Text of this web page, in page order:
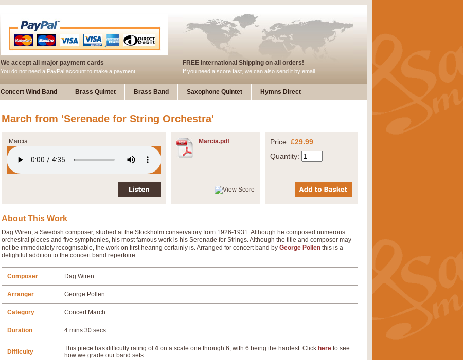
We accept all major payment cards
You do not need a PayPal account to make a payment
FREE International Shipping on all orders!
If you need a score fast, we can also send it by email
Concert Wind Band Brass Quintet Brass Band Saxophone Quintet Hymns Direct
March from 'Serenade for String Orchestra'
Marcia Marcia.pdf Price: £29.99
Quantity:
About This Work
Dag Wiren, a Swedish composer, studied at the Stockholm conservatory from 1926-1931. Although he composed numerous
orchestral pieces and five symphonies, his most famous work is his Serenade for Strings. Although the title and composer may
not be immediately recognisable, the work on first hearing certainly is. Arranged for concert band by George Pollen this is a
delightful addition to the concert band repertoire.
Composer Dag Wiren
Arranger George Pollen
Category Concert March
Duration 4 mins 30 secs
Difficulty This piece has difficulty rating of4 on a scale one through 6, with 6 being the hardest. Click here to see
how we grade our band sets.